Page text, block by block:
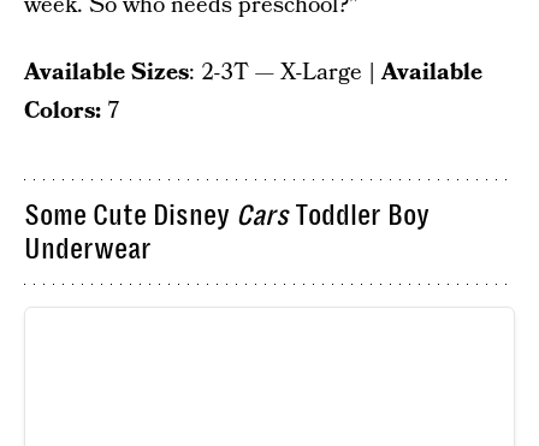
Available Sizes: 2-3T — X-Large | Available
Colors: 7
Some Cute Disney CarsToddler Boy
Underwear